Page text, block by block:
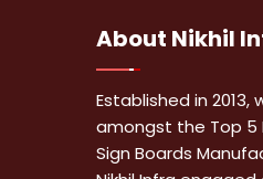
About Nikhil
Established in
amongst the Top 5
Sign Boards